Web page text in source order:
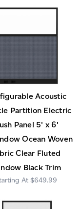
Acoustic
Partition Electric
Panel 5' x 6'
Ocean Woven
Clear Fluted
Black Trim
$649.99